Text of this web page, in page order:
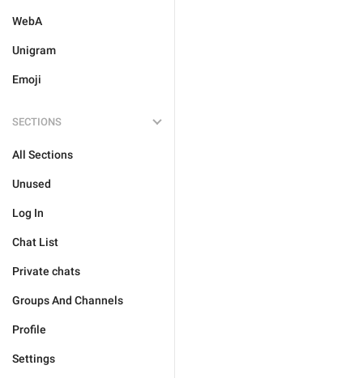
WebA
Unigram
Emoji
SECTIONS
All Sections
Unused
Log In
Chat List
Private chats
Groups And Channels
Profile
Settings